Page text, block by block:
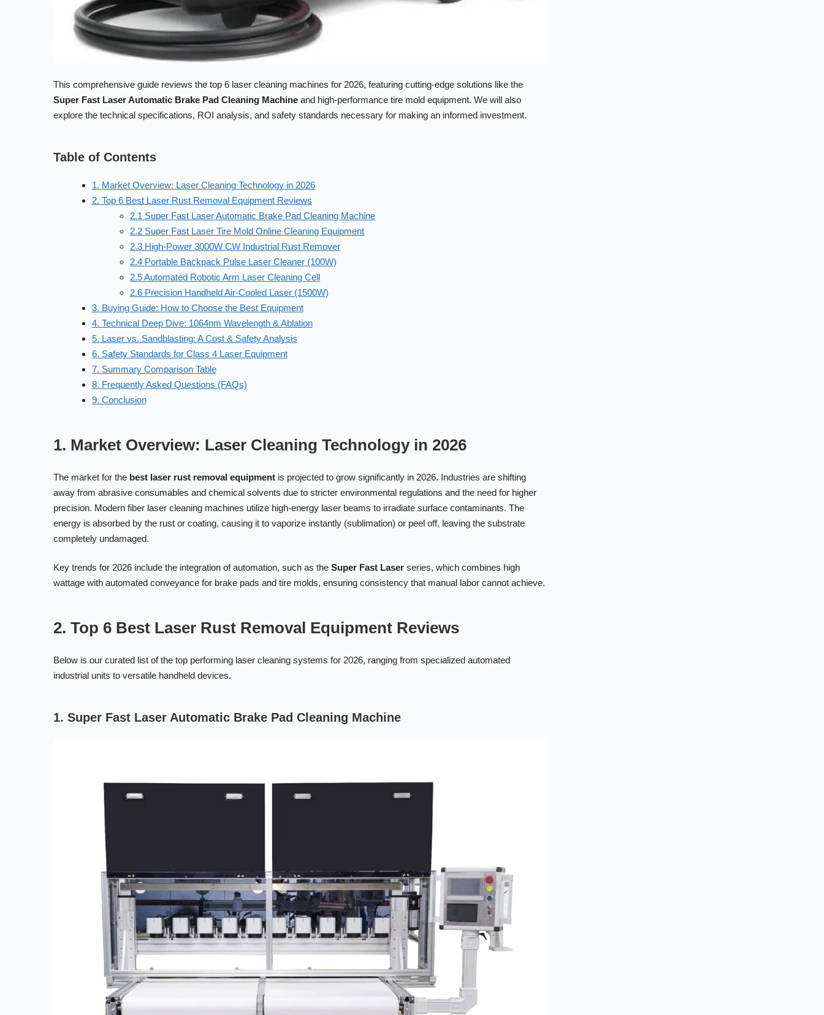
This comprehensive guide reviews the top 6 laser cleaning machines for 2026, featuring cutting-edge solutions like the
Super Fast Laser Automatic Brake Pad Cleaning Machine and high-performance tire mold equipment. We will also
explore the technical specifications, ROI analysis, and safety standards necessary for making an informed investment.
Table of Contents
1. Market Overview: Laser Cleaning Technology in 2026
2. Top 6 Best Laser Rust Removal Equipment Reviews
2.1 Super Fast Laser Automatic Brake Pad Cleaning Machine
2.2 Super Fast Laser Tire Mold Online Cleaning Equipment
2.3 High-Power 3000W CW Industrial Rust Remover
2.4 Portable Backpack Pulse Laser Cleaner (100W)
2.5 Automated Robotic Arm Laser Cleaning Cell
2.6 Precision Handheld Air-Cooled Laser (1500W)
3. Buying Guide: How to Choose the Best Equipment
4. Technical Deep Dive: 1064nm Wavelength & Ablation
5. Laser vs. Sandblasting: A Cost & Safety Analysis
6. Safety Standards for Class 4 Laser Equipment
7. Summary Comparison Table
8. Frequently Asked Questions (FAQs)
9. Conclusion
1. Market Overview: Laser Cleaning Technology in 2026
The market for the best laser rust removal equipment is projected to grow significantly in 2026. Industries are shifting
away from abrasive consumables and chemical solvents due to stricter environmental regulations and the need for higher
precision. Modern fiber laser cleaning machines utilize high-energy laser beams to irradiate surface contaminants. The
energy is absorbed by the rust or coating, causing it to vaporize instantly (sublimation) or peel off, leaving the substrate
completely undamaged.
Key trends for 2026 include the integration of automation, such as theSuper Fast Laser series, which combines high
wattage with automated conveyance for brake pads and tire molds, ensuring consistency that manual labor cannot achieve.
2. Top 6 Best Laser Rust Removal Equipment Reviews
Below is our curated list of the top performing laser cleaning systems for 2026, ranging from specialized automated
industrial units to versatile handheld devices.
1. Super Fast Laser Automatic Brake Pad Cleaning Machine